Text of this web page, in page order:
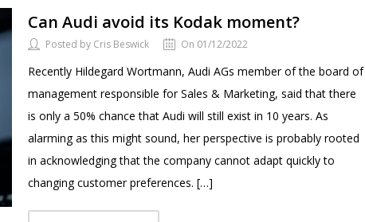
Can Audi avoid its Kodak moment?
Posted by Cris Beswick On 01/12/2022
Recently Hildegard Wortmann, Audi AGs member of the board of
management responsible for Sales & Marketing, said that there
is only a 50% chance that Audi will still exist in 10 years. As
alarming as this might sound, her perspective is probably rooted
in acknowledging that the company cannot adapt quickly to
changing customer preferences. […]